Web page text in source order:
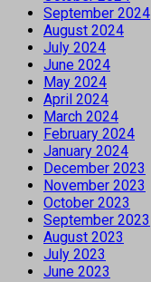
September 2024
August 2024
July 2024
June 2024
May 2024
April 2024
March 2024
February 2024
January 2024
December 2023
November 2023
October 2023
September 2023
August 2023
July 2023
June 2023